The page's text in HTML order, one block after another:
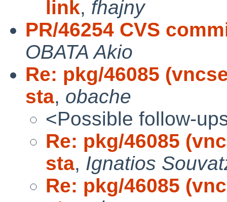
link, fhajny
PR/46254 CVS
OBATA Akio
Re: pkg/46085
sta, obache
<Possible follow-
Re: pkg/46085
sta, Ignatios
Re: pkg/46085